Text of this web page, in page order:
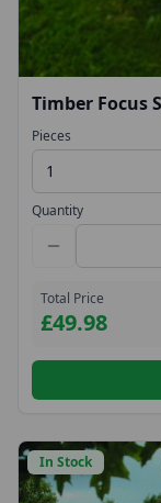
Timber Focus
rounded top)
Pieces
1
Quantity
Total Price
£49.98
In Stock